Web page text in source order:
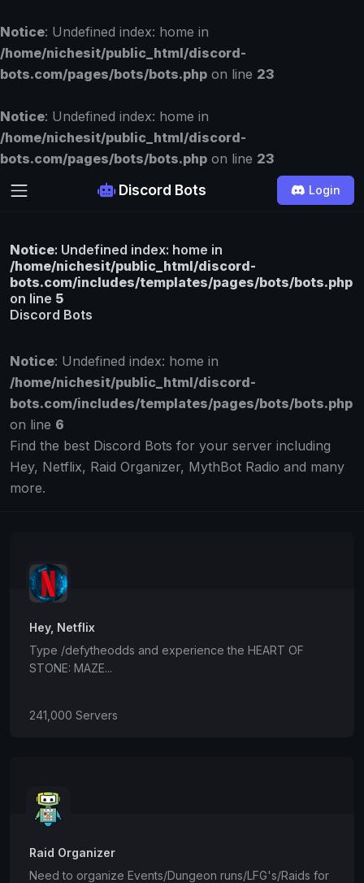
Notice: Undefined index: home in
/home/nichesit/public_html/discord-
bots.com/pages/bots/bots.php on line 23
Notice: Undefined index: home in
/home/nichesit/public_html/discord-
bots.com/pages/bots/bots.php on line 23
Discord Bots Login
Notice: Undefined index: home in
/home/nichesit/public_html/discord-
bots.com/includes/templates/pages/bots/bots.php
on line 5
Discord Bots
Notice: Undefined index: home in
/home/nichesit/public_html/discord-
bots.com/includes/templates/pages/bots/bots.php
on line 6
Find the best Discord Bots for your server including
Hey, Netflix, Raid Organizer, MythBot Radio and many
more.
Hey, Netflix
Type /defytheodds and experience the HEART OF
STONE: MAZE...
241,000 Servers
Raid Organizer
Need to organize Events/Dungeon runs/LFG's/Raids for